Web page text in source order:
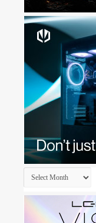
Archives